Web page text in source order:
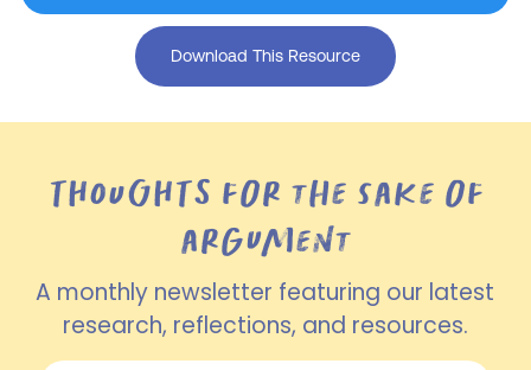
Download This Resource
THOUGHTS for the sake of
argument
A monthly newsletter featuring our latest
research, reflections, and resources.